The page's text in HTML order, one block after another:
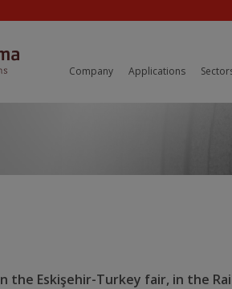
Company Applications
the Eskişehir-Turkey fair, in the